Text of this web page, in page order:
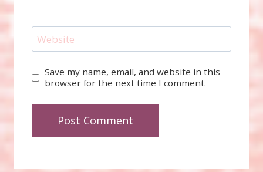
Website
Save my name, email, and website in this
browser for the next time I comment.